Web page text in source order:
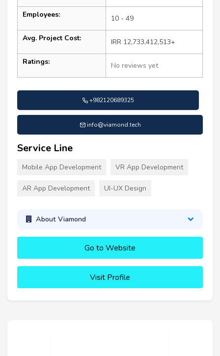
Employees: 10 - 49
Avg. Project Cost: IRR 12,733,412,513+
Ratings: No reviews yet
+982120689325
info@viamond.tech
Service Line
Mobile App Development VR App Development
AR App Development UI-UX Design
About Viamond
Go to Website
Visit Profile